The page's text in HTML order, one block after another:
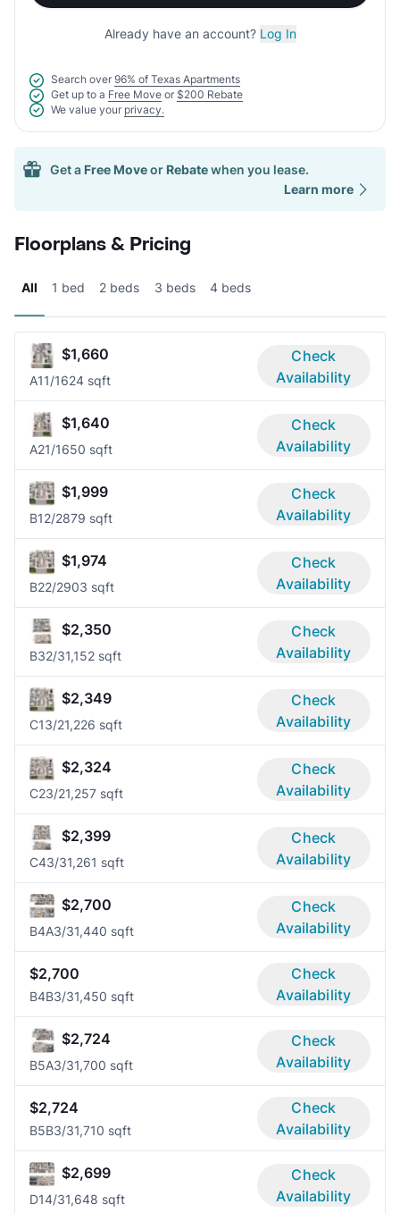
Already have an account? Log In
Search over 96% of Texas Apartments
Get up to a Free Move or $200 Rebate
We value your privacy.
Get a Free Moveor Rebatewhen you lease.
Learn more
Floorplans & Pricing
All 1 bed 2 beds 3 beds 4 beds
$1,660
A11/1624 sqft
Check
Availability
$1,640
A21/1650 sqft
Check
Availability
$1,999
B12/2879 sqft
Check
Availability
$1,974
B22/2903 sqft
Check
Availability
$2,350
B32/31,152 sqft
Check
Availability
$2,349
C13/21,226 sqft
Check
Availability
$2,324
C23/21,257 sqft
Check
Availability
$2,399
C43/31,261 sqft
Check
Availability
$2,700
B4A3/31,440 sqft
Check
Availability
$2,700
B4B3/31,450 sqft
Check
Availability
$2,724
B5A3/31,700 sqft
Check
Availability
$2,724
B5B3/31,710 sqft
Check
Availability
$2,699
D14/31,648 sqft
Check
Availability